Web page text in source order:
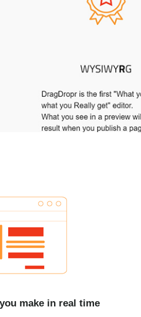
make in real time